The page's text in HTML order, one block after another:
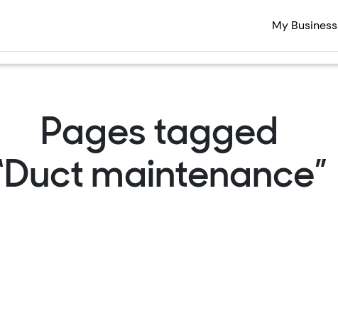
My Business
Pages tagged
maintenance”